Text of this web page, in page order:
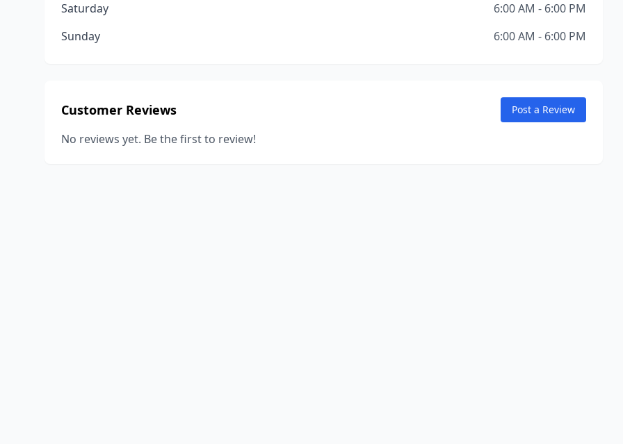
Saturday
6:00 AM - 6:00 PM
Sunday
6:00 AM - 6:00 PM
Customer Reviews Post a Review
No reviews yet. Be the first to review!